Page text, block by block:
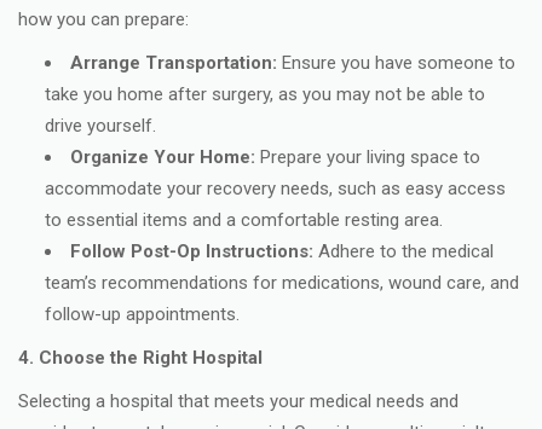
how you can prepare:
Arrange Transportation: Ensure you have someone to
take you home after surgery, as you may not be able to
drive yourself.
Organize Your Home: Prepare your living space to
accommodate your recovery needs, such as easy access
to essential items and a comfortable resting area.
Follow Post-Op Instructions: Adhere to the medical
team’s recommendations for medications, wound care, and
follow-up appointments.
4. Choose the Right Hospital
Selecting a hospital that meets your medical needs and